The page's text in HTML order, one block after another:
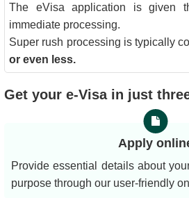
The eVisa application is given
immediate processing.
Super rush processing is typically
or even less.
Get your e-Visa in just
Apply
Provide essential details about
purpose through our user-friendly